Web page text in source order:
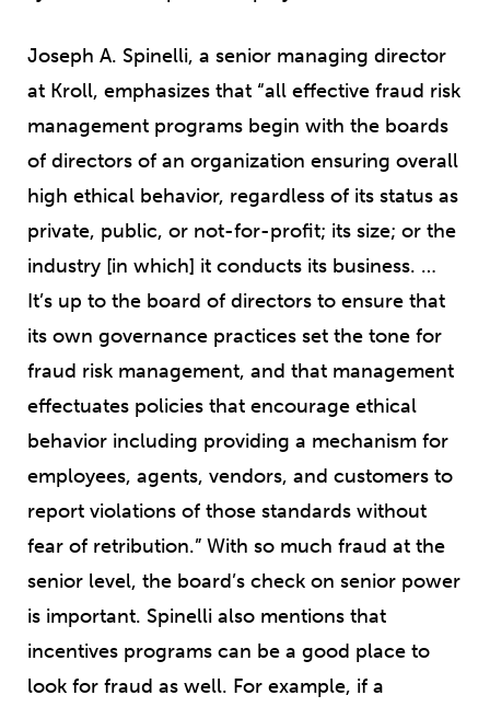
Joseph A. Spinelli, a senior managing director
at Kroll, emphasizes that “all effective fraud risk
management programs begin with the boards
of directors of an organization ensuring overall
high ethical behavior, regardless of its status as
private, public, or not-for-profit; its size; or the
industry [in which] it conducts its business. …
It’s up to the board of directors to ensure that
its own governance practices set the tone for
fraud risk management, and that management
effectuates policies that encourage ethical
behavior including providing a mechanism for
employees, agents, vendors, and customers to
report violations of those standards without
fear of retribution.” With so much fraud at the
senior level, the board’s check on senior power
is important. Spinelli also mentions that
incentives programs can be a good place to
look for fraud as well. For example, if a